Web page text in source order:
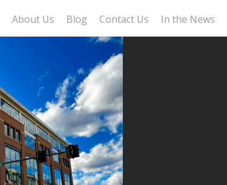
About Us Blog Contact Us In the News